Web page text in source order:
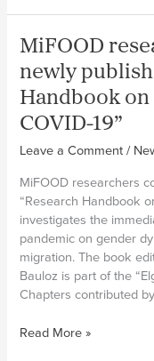
in
publish
new
paper
on
migrant
domestic
workers
and
transnational
foodcare
chains
MiFOOD
newly
Handbook
COVID-19”
Leave a Comment /
MiFOOD researchers
“Research Handbook
investigates the
pandemic on gender
migration. The book
Bauloz is part of the
Chapters contributed
MiFOOD
Read More »